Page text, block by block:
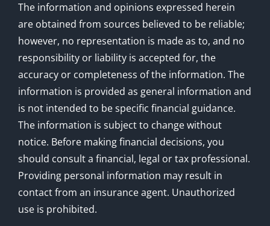
The information and opinions expressed herein
are obtained from sources believed to be reliable;
however, no representation is made as to, and no
responsibility or liability is accepted for, the
accuracy or completeness of the information. The
information is provided as general information and
is not intended to be specific financial guidance.
The information is subject to change without
notice. Before making financial decisions, you
should consult a financial, legal or tax professional.
Providing personal information may result in
contact from an insurance agent. Unauthorized
use is prohibited.